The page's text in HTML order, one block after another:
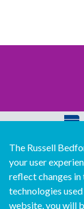
©
The Russell
your user
reflect changes
technologies
website, you will